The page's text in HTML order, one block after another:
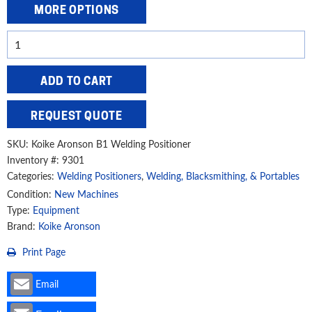
MORE OPTIONS
Koike
Aronson
lbs.
Bench
Welding
Positioner,
LD4
quantity
ADD TO CART
REQUEST QUOTE
SKU: Koike Aronson B1 Welding Positioner
Inventory #: 9301
Categories: Welding Positioners, Welding, Blacksmithing, & Portables
Condition: New Machines
Type: Equipment
Brand: Koike Aronson
Print Page
Email